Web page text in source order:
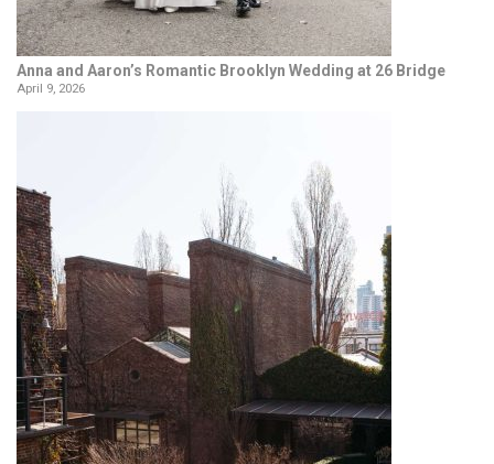
Anna and Aaron’s Romantic Brooklyn Wedding at 26 Bridge
April 9, 2026